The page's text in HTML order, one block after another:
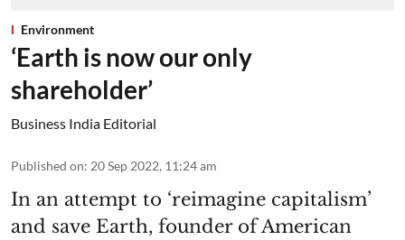
Environment
‘Earth is now our only
shareholder’
Business India Editorial
Published on: 20 Sep 2022, 11:24 am
In an attempt to ‘reimagine capitalism’
and save Earth, founder of American